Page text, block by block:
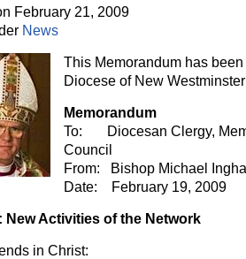
February 21, 2009
News
This Memorandum has
Diocese of New
Memorandum
To: Diocesan Clergy,
Council
From: Bishop Michael
Date: February 19, 2009
New Activities of the Network
in Christ: